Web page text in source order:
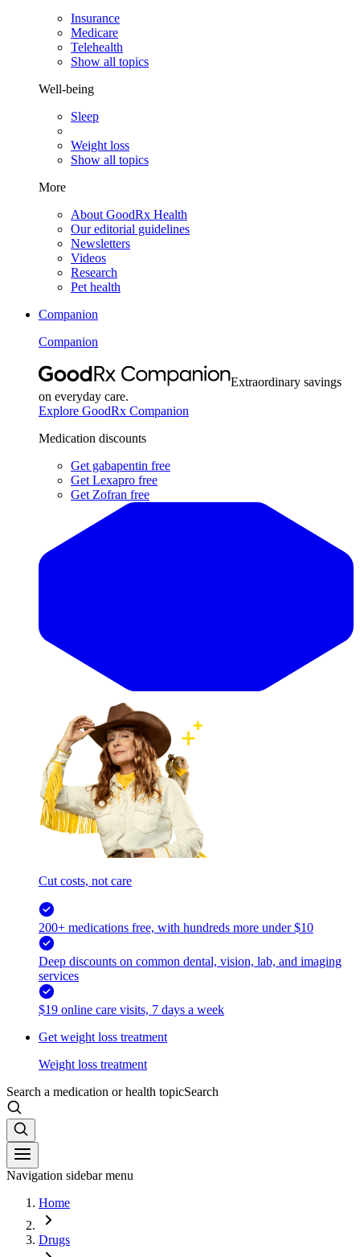
Insurance
Medicare
Telehealth
Show all topics
Well-being
Sleep
Weight loss
Show all topics
More
About GoodRx Health
Our editorial guidelines
Newsletters
Videos
Research
Pet health
Companion
Companion
Extraordinary savings
on everyday care.
Explore GoodRx Companion
Medication discounts
Get gabapentin free
Get Lexapro free
Get Zofran free
Cut costs, not care
200+ medications free, with hundreds more under $10
Deep discounts on common dental, vision, lab, and imaging
services
$19 online care visits, 7 days a week
Get weight loss treatment
Weight loss treatment
Search a medication or health topicSearch
Navigation sidebar menu
Home
Drugs